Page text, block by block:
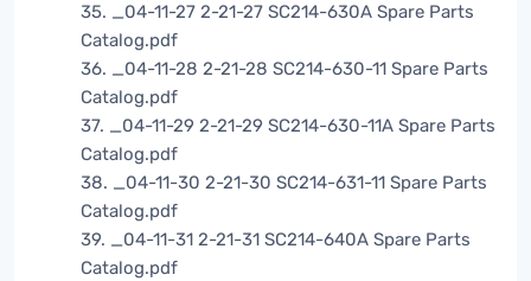
35. _04-11-27 2-21-27 SC214-630A Spare Parts
Catalog.pdf
36. _04-11-28 2-21-28 SC214-630-11 Spare Parts
Catalog.pdf
37. _04-11-29 2-21-29 SC214-630-11A Spare Parts
Catalog.pdf
38. _04-11-30 2-21-30 SC214-631-11 Spare Parts
Catalog.pdf
39. _04-11-31 2-21-31 SC214-640A Spare Parts
Catalog.pdf